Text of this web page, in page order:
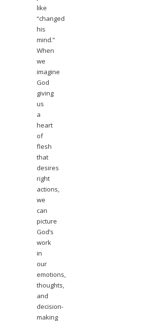
like
“changed
his
mind.”
When
we
imagine
God
giving
us
a
heart
of
flesh
that
desires
right
actions,
we
can
picture
God’s
work
in
our
emotions,
thoughts,
and
decision-
making